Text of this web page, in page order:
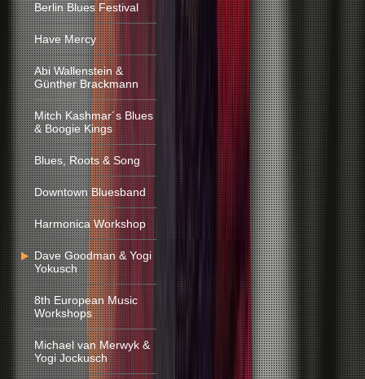
Berlin Blues Festival
Have Mercy
Abi Wallenstein &
Günther Brackmann
Mitch Kashmar´s Blues
& Boogie Kings
Blues, Roots & Song
Downtown Bluesband
Harmonica Workshop
Dave Goodman & Yogi
Yokusch
8th European Music
Workshops
Michael van Merwyk &
Yogi Jockusch